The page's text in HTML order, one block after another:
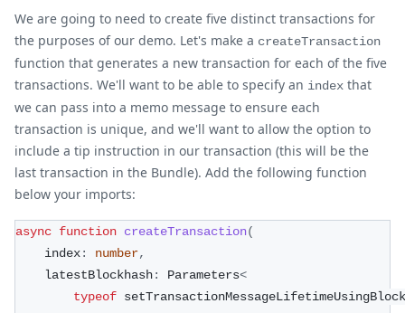
We are going to need to create five distinct transactions for
the purposes of our demo. Let's make a createTransaction
function that generates a new transaction for each of the five
transactions. We'll want to be able to specify an index that
we can pass into a memo message to ensure each
transaction is unique, and we'll want to allow the option to
include a tip instruction in our transaction (this will be the
last transaction in the Bundle). Add the following function
below your imports:
async function createTransaction(
    index
: number,
    latestBlockhash
: Parameters<
typeof